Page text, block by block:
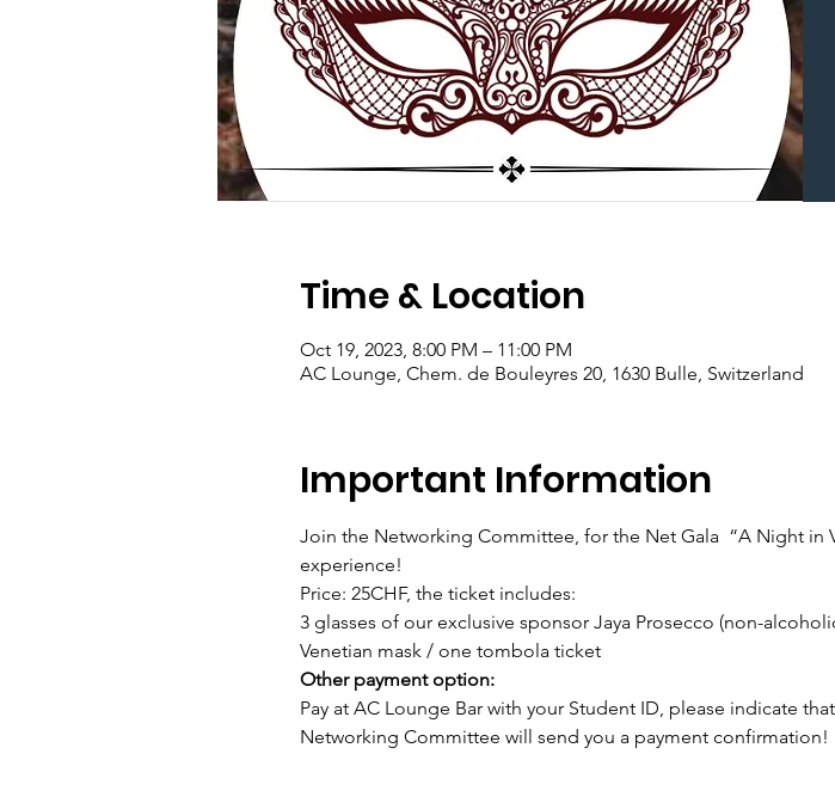
Time & Location
Oct 19, 2023, 8:00 PM – 11:00 PM
AC Lounge, Chem. de Bouleyres 20, 1630 Bulle, Switzerland
Important Information
Join the Networking Committee, for the Net Gala  “A Night
experience!
Price: 25CHF, the ticket includes:
3 glasses of our exclusive sponsor Jaya Prosecco (non-
Venetian mask / one tombola ticket
Other payment option:
Pay at AC Lounge Bar with your Student ID, please indicate
Networking Committee will send you a payment confirmation!